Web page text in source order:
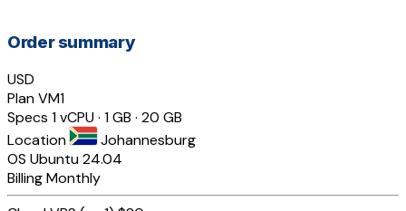
Order summary
USD
PlanVM1
Specs 1 vCPU · 1 GB · 20 GB
Location
Johannesburg
OS Ubuntu 24.04
BillingMonthly